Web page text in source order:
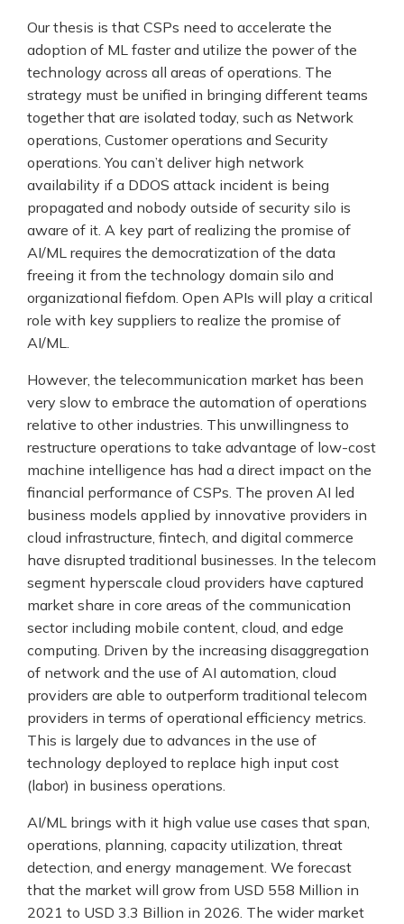
Our thesis is that CSPs need to accelerate the
adoption of ML faster and utilize the power of the
technology across all areas of operations. The
strategy must be unified in bringing different teams
together that are isolated today, such as Network
operations, Customer operations and Security
operations. You can’t deliver high network
availability if a DDOS attack incident is being
propagated and nobody outside of security silo is
aware of it. A key part of realizing the promise of
AI/ML requires the democratization of the data
freeing it from the technology domain silo and
organizational fiefdom. Open APIs will play a critical
role with key suppliers to realize the promise of
AI/ML.
However, the telecommunication market has been
very slow to embrace the automation of operations
relative to other industries. This unwillingness to
restructure operations to take advantage of low-cost
machine intelligence has had a direct impact on the
financial performance of CSPs. The proven AI led
business models applied by innovative providers in
cloud infrastructure, fintech, and digital commerce
have disrupted traditional businesses. In the telecom
segment hyperscale cloud providers have captured
market share in core areas of the communication
sector including mobile content, cloud, and edge
computing. Driven by the increasing disaggregation
of network and the use of AI automation, cloud
providers are able to outperform traditional telecom
providers in terms of operational efficiency metrics.
This is largely due to advances in the use of
technology deployed to replace high input cost
(labor) in business operations.
AI/ML brings with it high value use cases that span,
operations, planning, capacity utilization, threat
detection, and energy management. We forecast
that the market will grow from USD 558 Million in
2021 to USD 3.3 Billion in 2026. The wider market